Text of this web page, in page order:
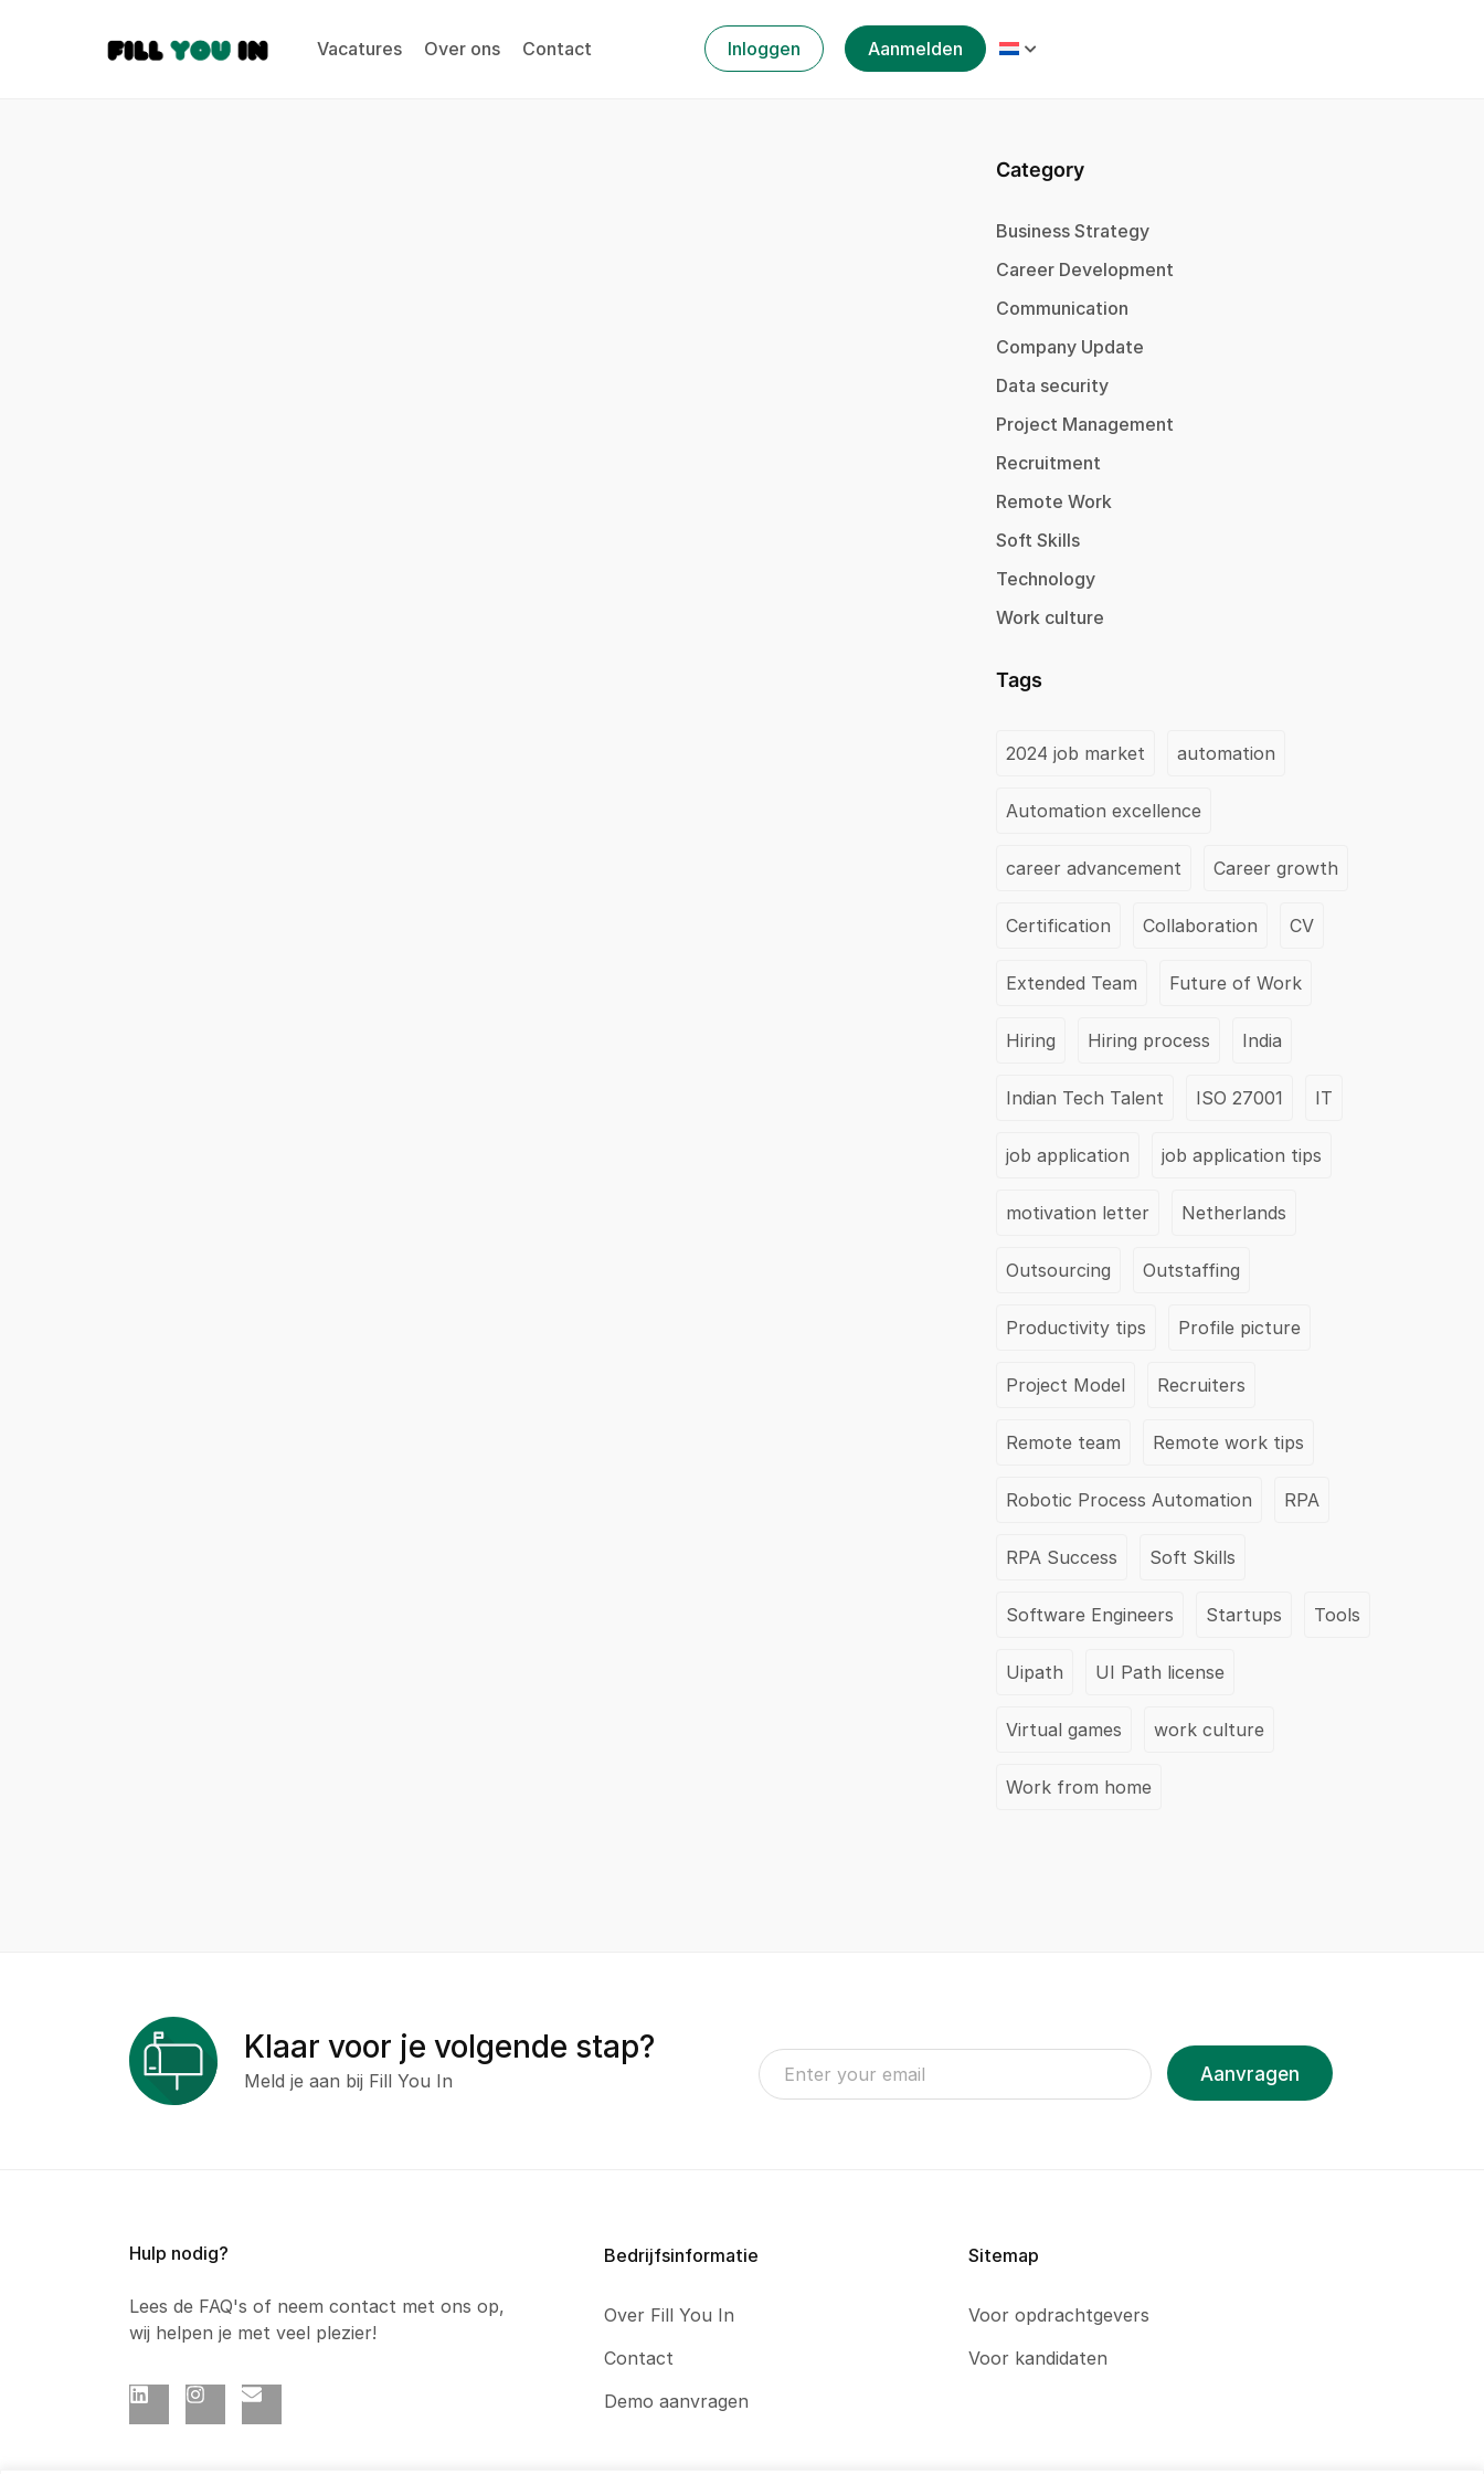
Vacatures Over ons Contact Inloggen Aanmelden
Category
Business Strategy
Career Development
Communication
Company Update
Data security
Project Management
Recruitment
Remote Work
Soft Skills
Technology
Work culture
Tags
2024 job market automation
Automation excellence
career advancement Career growth
Certification Collaboration CV
Extended Team Future of Work
Hiring Hiring process India
Indian Tech Talent ISO 27001 IT
job application job application tips
motivation letter Netherlands
Outsourcing Outstaffing
Productivity tips Profile picture
Project Model Recruiters
Remote team Remote work tips
Robotic Process Automation RPA
RPA Success Soft Skills
Software Engineers Startups Tools
Uipath UI Path license
Virtual games work culture
Work from home
Klaar voor je volgende stap?
Meld je aan bij Fill You In Aanvragen
Hulp nodig?
Lees de FAQ's of neem contact met ons op,
wij helpen je met veel plezier!
Bedrijfsinformatie
Over Fill You In
Contact
Demo aanvragen
Sitemap
Voor opdrachtgevers
Voor kandidaten